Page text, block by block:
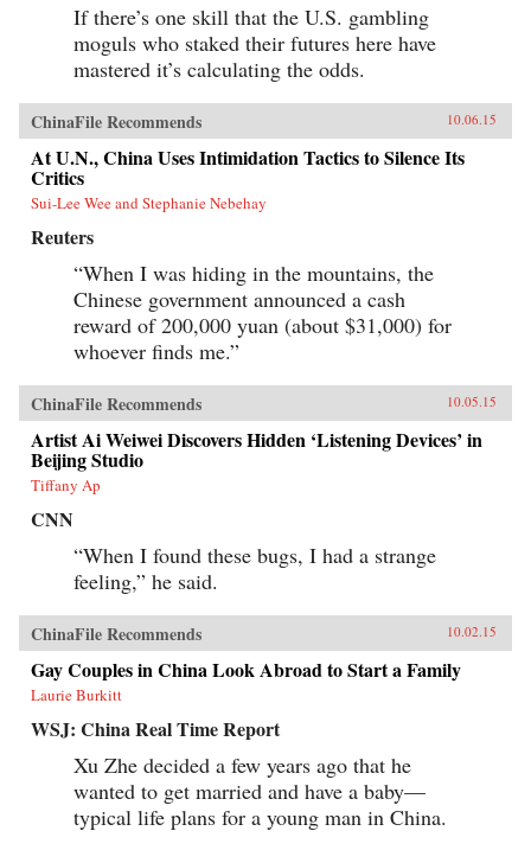
If there’s one skill that the U.S. gambling
moguls who staked their futures here have
mastered it’s calculating the odds.
ChinaFile Recommends 10.06.15
At U.N., China Uses Intimidation Tactics to Silence Its
Critics
Sui-Lee Wee and Stephanie Nebehay
Reuters
“When I was hiding in the mountains, the
Chinese government announced a cash
reward of 200,000 yuan (about $31,000) for
whoever finds me.”
ChinaFile Recommends 10.05.15
Artist Ai Weiwei Discovers Hidden ‘Listening Devices’ in
Beijing Studio
Tiffany Ap
CNN
“When I found these bugs, I had a strange
feeling,” he said.
ChinaFile Recommends 10.02.15
Gay Couples in China Look Abroad to Start a Family
Laurie Burkitt
WSJ: China Real Time Report
Xu Zhe decided a few years ago that he
wanted to get married and have a baby—
typical life plans for a young man in China.